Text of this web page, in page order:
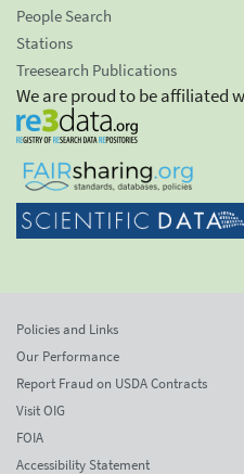
People Search
Stations
Treesearch Publications
We are proud to be affiliated
Policies and Links
Our Performance
Report Fraud on USDA Contracts
Visit OIG
FOIA
Accessibility Statement